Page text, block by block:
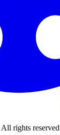
rights